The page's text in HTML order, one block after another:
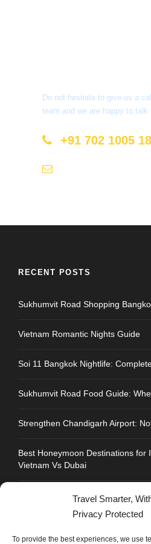
Travel Smarter,
Privacy Protected
To provide the best experiences, we use
Do not hesitate to give us a
team and we are happy to talk
+91 702 1005
RECENT POSTS
Sukhumvit Road Shopping
Vietnam Romantic Nights Guide
Soi 11 Bangkok Nightlife:
Sukhumvit Road Food Guide:
Strengthen Chandigarh Airport:
Best Honeymoon Destinations for
Vietnam Vs Dubai
CONTACT INFO